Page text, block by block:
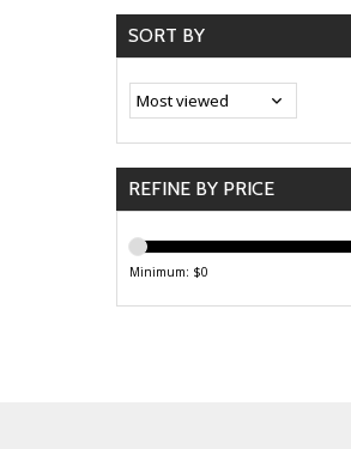
SORT BY
REFINE BY PRICE
Minimum: $0